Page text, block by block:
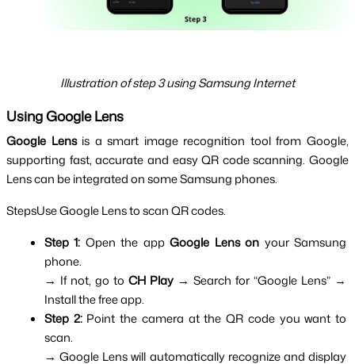
Illustration of step 3 using Samsung Internet
Using Google Lens
Google Lens is a smart image recognition tool from Google,
supporting fast, accurate and easy QR code scanning. Google
Lens can be integrated on some Samsung phones.
StepsUse Google Lens to scan QR codes.
Step 1: Open the app Google Lens on your Samsung
phone.
→ If not, go to CH Play → Search for “Google Lens” →
Install the free app.
Step 2: Point the camera at the QR code you want to
scan.
→ Google Lens will automatically recognize and display